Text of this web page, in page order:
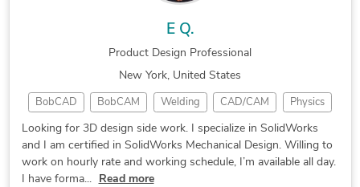
E Q.
Product Design Professional
New York, United States
BobCAD BobCAM Welding CAD/CAM Physics
AutoCAD Drafting RebarCAD CAMWorks
Alphacam CNC Laser Machining 3D Design
Rendering Mastercam
Looking for 3D design side work. I specialize in SolidWorks
and I am certified in SolidWorks Mechanical Design. Willing to
work on hourly rate and working schedule, I’m available all day.
I have forma...
Read more